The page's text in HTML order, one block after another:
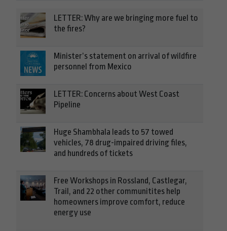
LETTER: Why are we bringing more fuel to
the fires?
Minister’s statement on arrival of wildfire
personnel from Mexico
LETTER: Concerns about West Coast
Pipeline
Huge Shambhala leads to 57 towed
vehicles, 78 drug-impaired driving files,
and hundreds of tickets
Free Workshops in Rossland, Castlegar,
Trail, and 22 other communitites help
homeowners improve comfort, reduce
energy use